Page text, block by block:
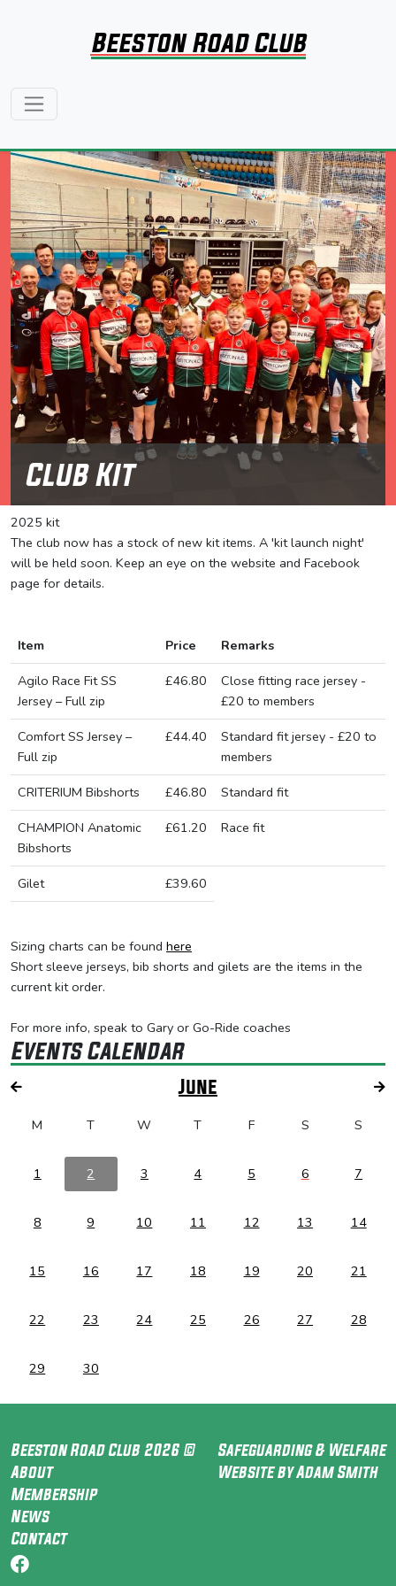
Beeston Road Club
Club Kit
2025 kit
The club now has a stock of new kit items. A 'kit launch night'
will be held soon. Keep an eye on the website and Facebook
page for details.
Item Price
Remarks
Agilo Race Fit SS
Jersey – Full zip
£46.80
Close fitting race jersey -
£20 to members
Comfort SS Jersey –
Full zip
£44.40
Standard fit jersey - £20 to
members
CRITERIUM Bibshorts
£46.80
Standard fit
CHAMPION Anatomic
Bibshorts
£61.20 Race fit
Gilet £39.60
Sizing charts can be found here
Short sleeve jerseys, bib shorts and gilets are the items in the
current kit order.
For more info, speak to Gary or Go-Ride coaches
Events Calendar
June
M T W T F S S
1 2 3 4 5 6 7
8 9 10 11 12 13 14
15 16 17 18 19 20 21
22 23 24 25 26 27 28
29 30
Beeston Road Club 2026 ©
About
Membership
News
Contact
Safeguarding & Welfare
Website by Adam Smith